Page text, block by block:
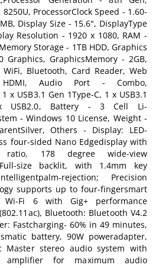
ProcessorClock Speed - 1.60-
Display Size - 15.6", DisplayType
Resolution - 1920 x 1080, RAM -
Storage - 1TB HDD, Graphics
Graphics, GraphicsMemory - 2GB,
Bluetooth, Card Reader, Web
Audio Port - Combo,
x USB3.1 Gen 1Type-C, 1 x USB3.1
USB2.0, Battery - 3 Cell Li-
- Windows 10 License, Weight -
Others - Display: LED-
four-sided Nano Edgedisplay with
ratio, 178 degree wide-view
Full-size backlit, with 1.4mm key
rejection; Precision
supports up to four-fingersmart
Wi-Fi 6 with Gig+ performance
Bluetooth: Bluetooth V4.2
Fastcharging- 60% in 49 minutes,
battery, 90W poweradapter,
Master stereo audio system with
amplifier for maximum audio